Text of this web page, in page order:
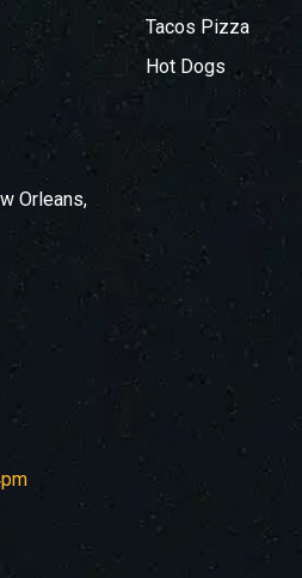
Tacos Pizza
Hot Dogs
Orleans,